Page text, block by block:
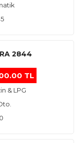
2844
TL
& LPG